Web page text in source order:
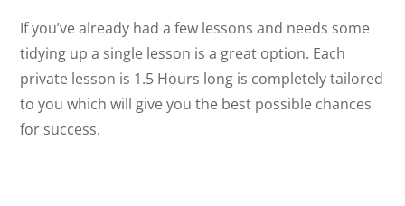
If you’ve already had a few lessons and needs some
tidying up a single lesson is a great option. Each
private lesson is 1.5 Hours long is completely tailored
to you which will give you the best possible chances
for success.